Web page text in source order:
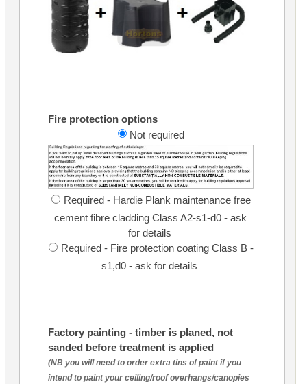
Fire protection options
Not required
Required - Hardie Plank maintenance free
cement fibre cladding Class A2-s1-d0 - ask
for details
Required - Fire protection coating Class B -
s1,d0 - ask for details
Factory painting - timber is planed, not
sanded before treatment is applied
(NB you will need to order extra tins of paint if you
intend to paint your ceiling/roof overhangs/canopies